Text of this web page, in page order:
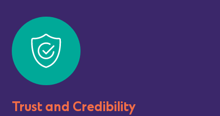
Trust and Credibility